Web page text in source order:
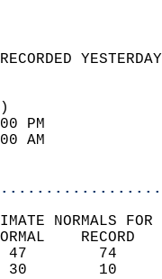
SKY
WAS
81
54
NORMALS